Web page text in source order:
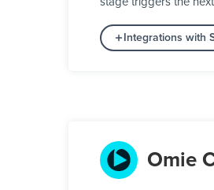
Integrations with
Omie